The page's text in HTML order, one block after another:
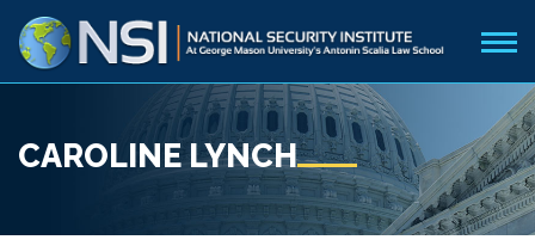
CAROLINE LYNCH